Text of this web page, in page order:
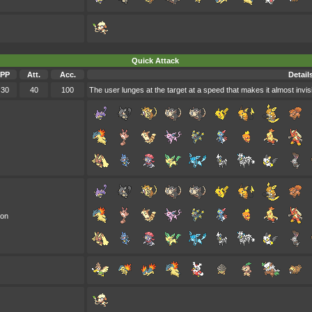
Quick Attack
PP
Att. Acc.
30
40 100 The user lunges at the target at a speed that makes it almost